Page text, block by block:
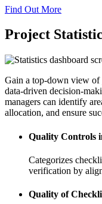
Find Out More
Project
Gain a top-down view of
data-driven decision-
managers can identify
allocation, and ensure
Quality Controls
Categorizes
verification by
Quality of